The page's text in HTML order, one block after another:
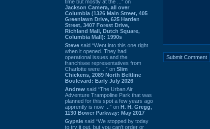
time but mostly at the ...” on
Jackson Camera, all over
Columbia (1326 Main Street, 405
Greenlawn Drive, 625 Harden
Street, 3407 Forest Drive,
Richland Mall, Dutch Square,
Columbia Mall): 1990s
Steve said “Went into this one right
when it opened. They had
operational issues and the
franchisee representatives from
Charlotte were ...” on Slim
Chickens, 2089 North Beltline
Boulevard: Early July 2026
Andrew said “The Urban Air
Adventure Trampoline Park that was
planned for this spot a few years ago
apprently is now ...” on H. H. Gregg,
1130 Bower Parkway: May 2017
Gypsie said “We stopped by today
to try it out, but you can't order or